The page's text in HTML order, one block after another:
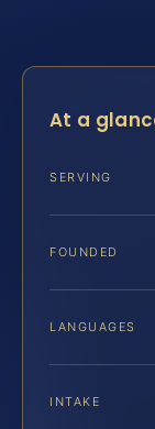
At a
SERVING
FOUNDED
LANGUAGES
INTAKE